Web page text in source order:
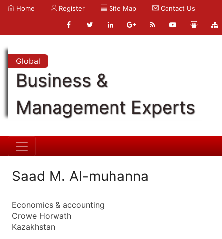
Home Register Site Map Contact Us
Global
Business &
Management Experts
Saad M. Al-muhanna
Economics & accounting
Crowe Horwath
Kazakhstan